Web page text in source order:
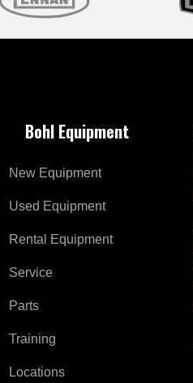
Bohl Equipment
New Equipment
Used Equipment
Rental Equipment
Service
Parts
Training
Locations